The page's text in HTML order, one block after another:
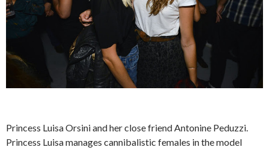
Princess Luisa Orsini and her close friend Antonine Peduzzi.
Princess Luisa manages cannibalistic females in the model